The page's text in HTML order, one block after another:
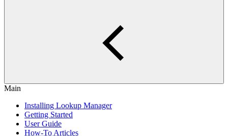
Main
Installing Lookup Manager
Getting Started
User Guide
How-To Articles